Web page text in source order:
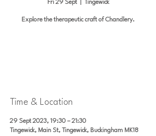
Fri 29 Sept
  |
Tingewick
Explore the therapeutic craft of Chandlery.
Time & Location
29 Sept 2023, 19:30 – 21:30
Tingewick, Main St, Tingewick, Buckingham MK18